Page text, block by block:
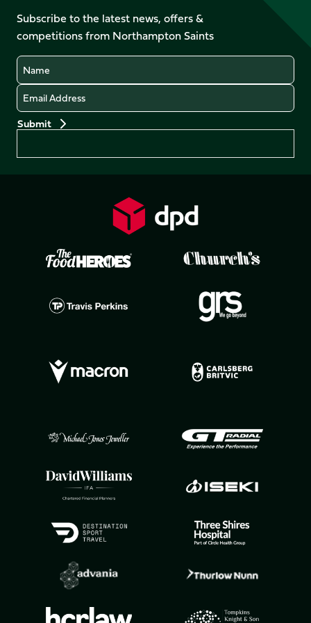
Facebook
X
(Twitter)
YouTubeInstagram
LinkedIn
TikTok
Subscribe to the latest news, offers &
competitions from Northampton Saints
Name
Email